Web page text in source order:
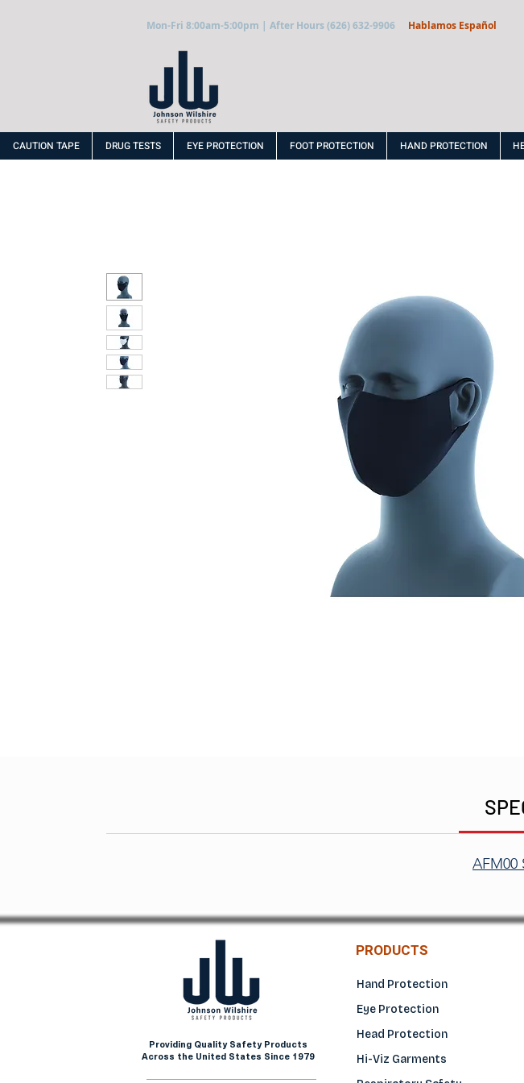
Mon-Fri 8:00am-5:00pm | After Hours (626) 632-9906 Hablamos Español
CAUTION TAPE DRUG TESTS EYE PROTECTION FOOT PROTECTION HAND PROTECTION
AFM00
Providing Quality Safety Products
Across the United States Since 1979
PRODUCTS
Hand Protection
Eye Protection
Head Protection
Hi-Viz Garments